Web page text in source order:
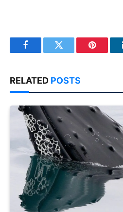
FacebookTwitter Pinterest
RELATED POSTS